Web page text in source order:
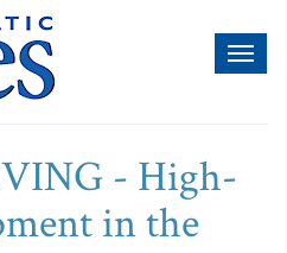
- High-
in the